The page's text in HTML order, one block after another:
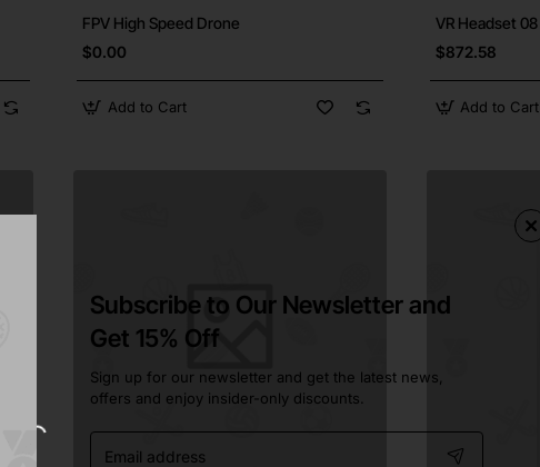
Subscribe to Our Newsletter and
Get 15% Off
Sign up for our newsletter and get the latest news,
offers and enjoy insider-only discounts.
Email
address
FPV High Speed Drone
$0.00
Add to Cart
VR Headset 08
$872.58
Add to Cart